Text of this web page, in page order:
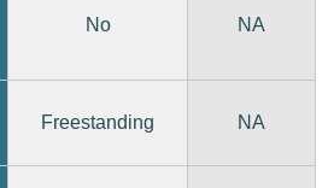
No NA
Freestanding NA